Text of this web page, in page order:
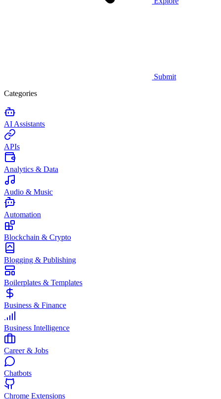
Submit
Categories
AI Assistants
APIs
Analytics & Data
Audio & Music
Automation
Blockchain & Crypto
Blogging & Publishing
Boilerplates & Templates
Business & Finance
Business Intelligence
Career & Jobs
Chatbots
Chrome Extensions